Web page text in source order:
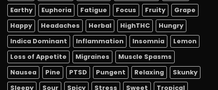
Earthy
Euphoria Fatigue Focus Fruity
Grape
Happy
Headaches Herbal HighTHC
Hungry
Indica Dominant
Inflammation Insomnia
Lemon
Loss of Appetite
Migraines
Muscle Spasms
Nausea
Pine PTSD Pungent Relaxing
Skunky
Sleepy
Sour Spicy Stress Sweet
Tropical